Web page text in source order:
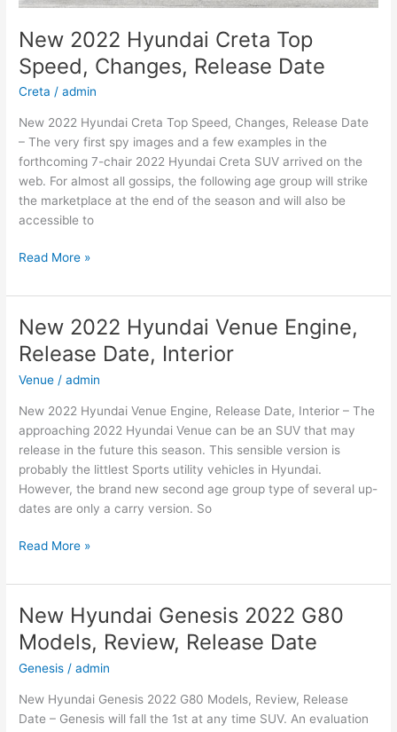
New 2022 Hyundai Creta Top
Speed, Changes, Release Date
Creta /admin
New 2022 Hyundai Creta Top Speed, Changes, Release Date
– The very first spy images and a few examples in the
forthcoming 7-chair 2022 Hyundai Creta SUV arrived on the
web. For almost all gossips, the following age group will strike
the marketplace at the end of the season and will also be
accessible to
New
Hyundai
Creta
Top
Speed,
Changes,
Date
Read More »
New 2022 Hyundai Venue Engine,
Release Date, Interior
Venue /admin
New 2022 Hyundai Venue Engine, Release Date, Interior – The
approaching 2022 Hyundai Venue can be an SUV that may
release in the future this season. This sensible version is
probably the littlest Sports utility vehicles in Hyundai.
However, the brand new second age group type of several up-
dates are only a carry version. So
New
Hyundai
Venue
Engine,
Release
Date,
Read More »
New Hyundai Genesis 2022 G80
Models, Review, Release Date
Genesis /admin
New Hyundai Genesis 2022 G80 Models, Review, Release
Date – Genesis will fall the 1st at any time SUV. An evaluation